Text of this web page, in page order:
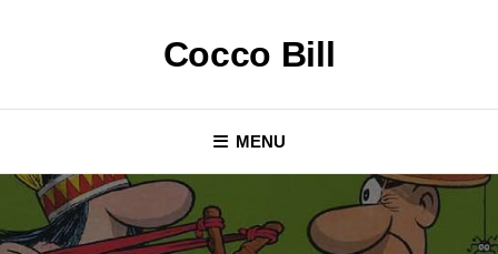
Cocco Bill
MENU